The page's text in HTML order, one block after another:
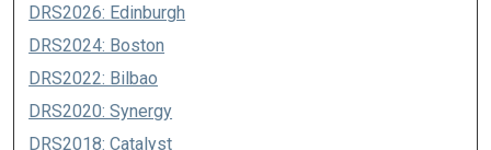
DRS2026: Edinburgh
DRS2024: Boston
DRS2022: Bilbao
DRS2020: Synergy
DRS2018: Catalyst